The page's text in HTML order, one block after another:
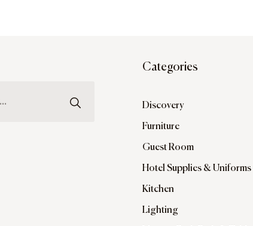
Categories
Discovery
Furniture
Guest Room
Hotel Supplies & Uniforms
Kitchen
Lighting